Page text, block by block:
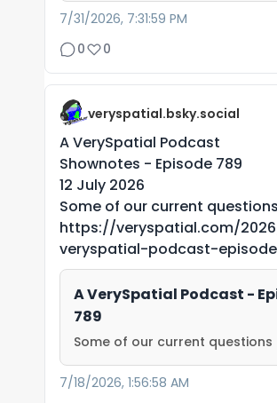
7/31/2026, 7:31:59 PM
0
0
veryspatial.bsky.social
A VerySpatial Podcast
Shownotes - Episode 789
12 July 2026
Some of our current questions
https://veryspatial.com/
veryspatial-podcast-
A VerySpatial Podcast -
789
Some of our current questions
7/18/2026, 1:56:58 AM